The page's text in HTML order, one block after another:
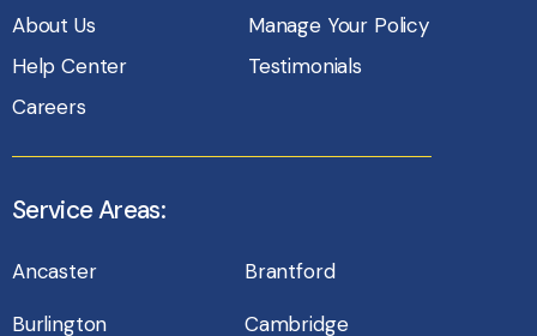
About Us
Manage Your Policy
Help Center
Testimonials
Careers
Service Areas:
Ancaster
Brantford
Burlington
Cambridge